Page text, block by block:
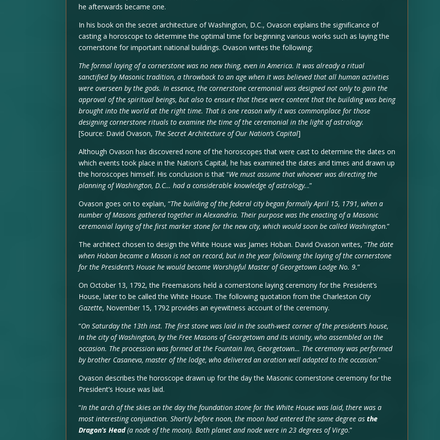
he afterwards became one.
In his book on the secret architecture of Washington, D.C., Ovason explains the significance of
casting a horoscope to determine the optimal time for beginning various works such as laying the
cornerstone for important national buildings. Ovason writes the following:
The formal laying of a cornerstone was no new thing, even in America. It was already a ritual
sanctified by Masonic tradition, a throwback to an age when it was believed that all human activities
were overseen by the gods. In essence, the cornerstone ceremonial was designed not only to gain the
approval of the spiritual beings, but also to ensure that these were content that the building was being
brought into the world at the right time. That is one reason why it was commonplace for those
designing cornerstone rituals to examine the time of the ceremonial in the light of astrology.
[Source: David Ovason, The Secret Architecture of Our Nation’s Capital]
Although Ovason has discovered none of the horoscopes that were cast to determine the dates on
which events took place in the Nation’s Capital, he has examined the dates and times and drawn up
the horoscopes himself. His conclusion is that “We must assume that whoever was directing the
planning of Washington, D.C… had a considerable knowledge of astrology...”
Ovason goes on to explain, “The building of the federal city began formally April 15, 1791, when a
number of Masons gathered together in Alexandria. Their purpose was the enacting of a Masonic
ceremonial laying of the first marker stone for the new city, which would soon be called Washington.”
The architect chosen to design the White House was James Hoban. David Ovason writes, “The date
when Hoban became a Mason is not on record, but in the year following the laying of the cornerstone
for the President’s House he would become Worshipful Master of Georgetown Lodge No. 9.”
On October 13, 1792, the Freemasons held a cornerstone laying ceremony for the President’s
House, later to be called the White House. The following quotation from the Charleston City
Gazette, November 15, 1792 provides an eyewitness account of the ceremony.
“On Saturday the 13th inst. The first stone was laid in the south-west corner of the president’s house,
in the city of Washington, by the Free Masons of Georgetown and its vicinity, who assembled on the
occasion. The procession was formed at the Fountain Inn, Georgetown… The ceremony was performed
by brother Casaneva, master of the lodge, who delivered an oration well adapted to the occasion.”
Ovason describes the horoscope drawn up for the day the Masonic cornerstone ceremony for the
President’s House was laid.
“In the arch of the skies on the day the foundation stone for the White House was laid, there was a
most interesting conjunction. Shortly before noon, the moon had entered the same degree as the
Dragon’s Head(a node of the moon). Both planet and node were in 23 degrees of Virgo.”